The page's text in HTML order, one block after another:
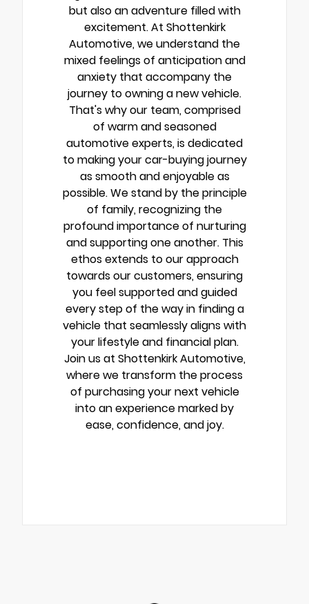
but also an adventure filled with
excitement. At Shottenkirk
Automotive, we understand the
mixed feelings of anticipation and
anxiety that accompany the
journey to owning a new vehicle.
That's why our team, comprised
of warm and seasoned
automotive experts, is dedicated
to making your car-buying journey
as smooth and enjoyable as
possible. We stand by the principle
of family, recognizing the
profound importance of nurturing
and supporting one another. This
ethos extends to our approach
towards our customers, ensuring
you feel supported and guided
every step of the way in finding a
vehicle that seamlessly aligns with
your lifestyle and financial plan.
Join us at Shottenkirk Automotive,
where we transform the process
of purchasing your next vehicle
into an experience marked by
ease, confidence, and joy.